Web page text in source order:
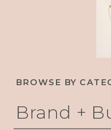
BROWSE BY
Brand +